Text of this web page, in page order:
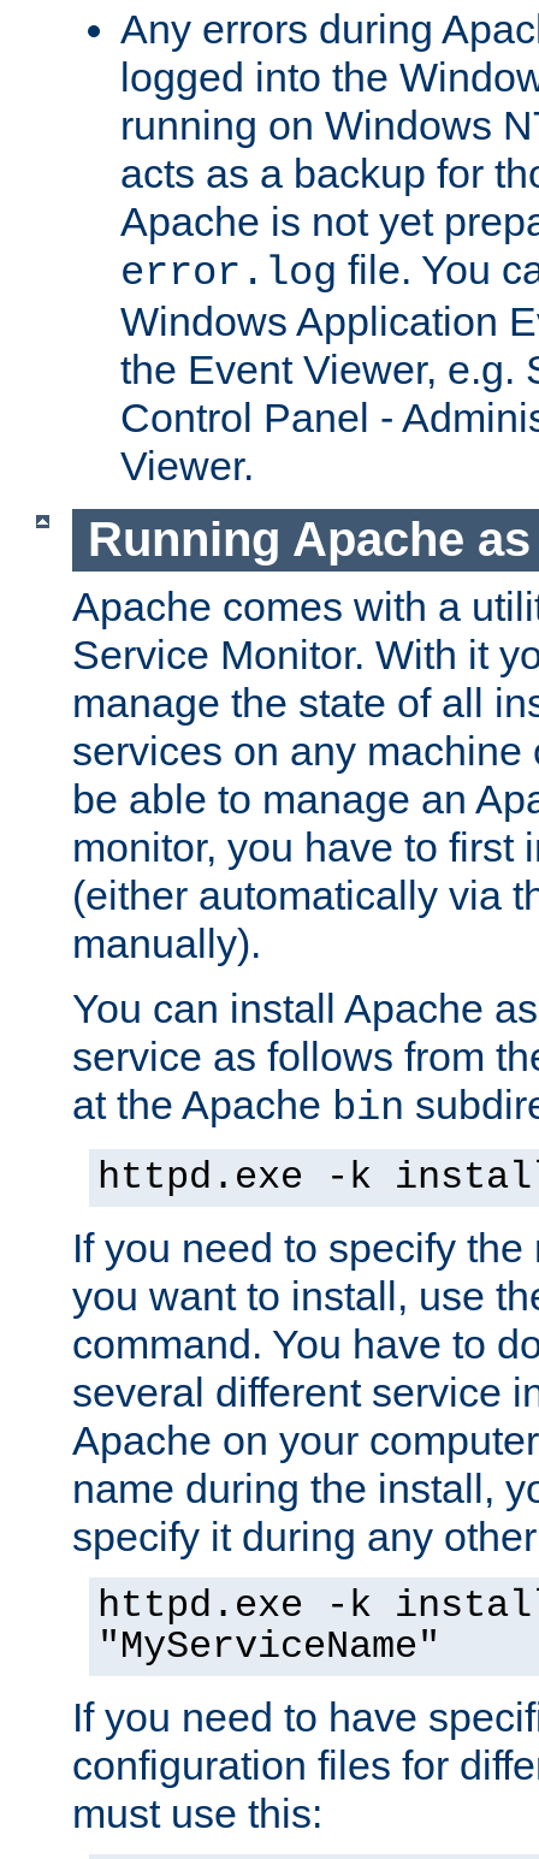
Any errors during
logged into the
running on Windows
acts as a backup for
Apache is not yet
error.log file. You
Windows Application
the Event Viewer, e.g.
Control Panel -
Viewer.
Running Apache
Apache comes with a
Service Monitor. With it
manage the state of all
services on any machine
be able to manage an
monitor, you have to first
(either automatically via
manually).
You can install Apache
service as follows from
at the Apache bin
httpd.exe -k
If you need to specify
you want to install, use
command. You have to
several different service
Apache on your
name during the install,
specify it during any
httpd.exe -k
"MyServiceName"
If you need to have
configuration files for
must use this: